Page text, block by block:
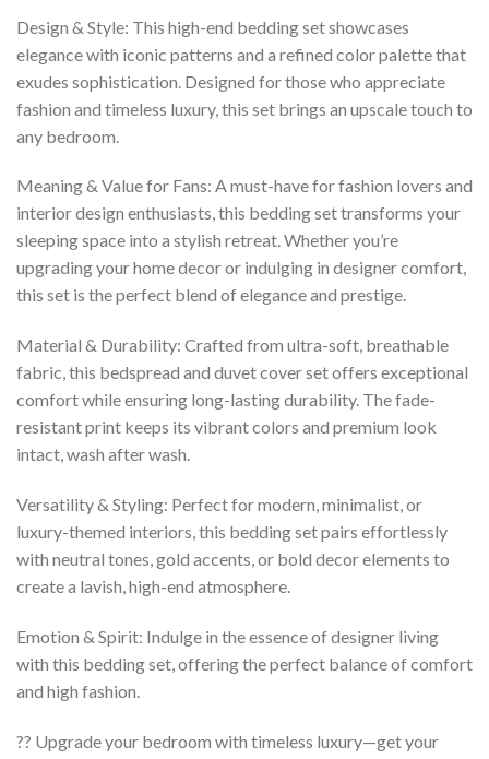
Design & Style: This high-end bedding set showcases
elegance with iconic patterns and a refined color palette that
exudes sophistication. Designed for those who appreciate
fashion and timeless luxury, this set brings an upscale touch to
any bedroom.
Meaning & Value for Fans: A must-have for fashion lovers and
interior design enthusiasts, this bedding set transforms your
sleeping space into a stylish retreat. Whether you’re
upgrading your home decor or indulging in designer comfort,
this set is the perfect blend of elegance and prestige.
Material & Durability: Crafted from ultra-soft, breathable
fabric, this bedspread and duvet cover set offers exceptional
comfort while ensuring long-lasting durability. The fade-
resistant print keeps its vibrant colors and premium look
intact, wash after wash.
Versatility & Styling: Perfect for modern, minimalist, or
luxury-themed interiors, this bedding set pairs effortlessly
with neutral tones, gold accents, or bold decor elements to
create a lavish, high-end atmosphere.
Emotion & Spirit: Indulge in the essence of designer living
with this bedding set, offering the perfect balance of comfort
and high fashion.
?? Upgrade your bedroom with timeless luxury—get your